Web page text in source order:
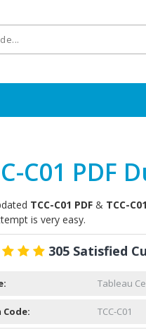
C01 PDF
TCC-C01 PDF & TCC-
is very easy.
305 Satisfied
Tableau
Code: TCC-C01